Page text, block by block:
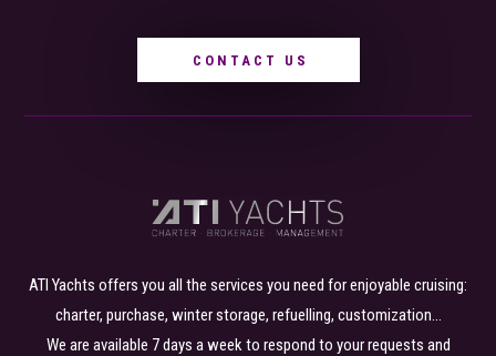
CONTACT US
ATI Yachts offers you all the services you need for enjoyable cruising:
charter, purchase, winter storage, refuelling, customization…
We are available 7 days a week to respond to your requests and